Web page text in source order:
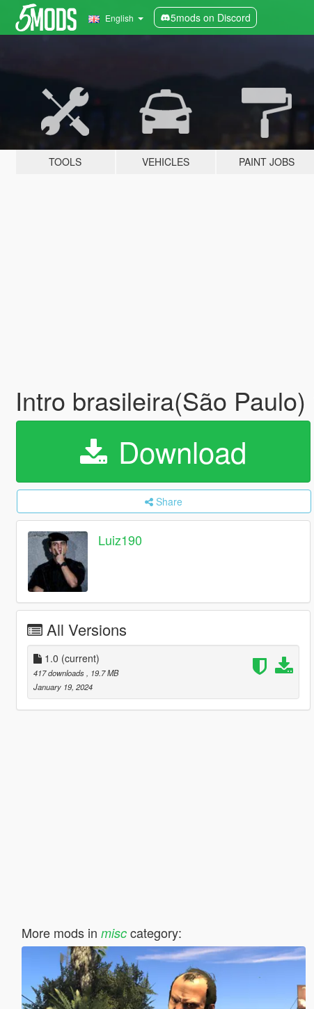
English 5mods on Discord
TOOLS VEHICLES PAINT JOBS
Intro brasileira(São Paulo)
Download
Share
Luiz190
All Versions
1.0 (current)
417 downloads
, 19.7 MB
January 19, 2024
More mods in misccategory: